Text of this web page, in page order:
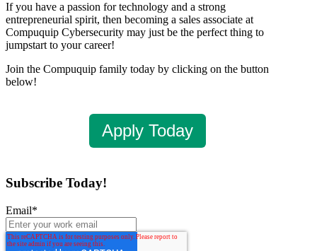
If you have a passion for technology and a strong
entrepreneurial spirit, then becoming a sales associate at
Compuquip Cybersecurity may just be the perfect thing to
jumpstart to your career!
Join the Compuquip family today by clicking on the button
below!
Apply Today
Subscribe Today!
Email*